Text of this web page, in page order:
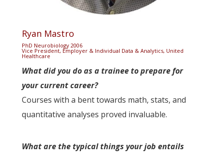
Ryan Mastro
PhD Neurobiology 2006
Vice President, Employer & Individual Data & Analytics, United
Healthcare
What did you do as a trainee to prepare for
your current career?
Courses with a bent towards math, stats, and
quantitative analyses proved invaluable.
What are the typical things your job entails